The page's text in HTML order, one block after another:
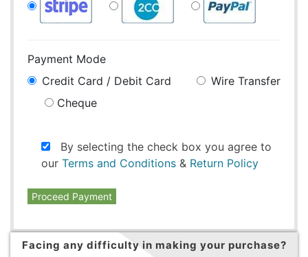
Payment Mode
Credit Card / Debit Card
Wire Transfer
Cheque
By selecting the check box you agree to
our Terms and Conditions & Return Policy
Proceed Payment
Facing any difficulty in making your purchase?